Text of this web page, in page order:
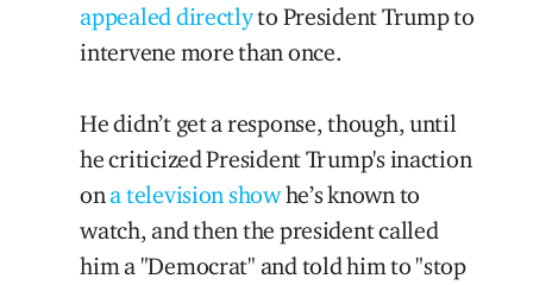
appealed directlyto President Trump to
intervene more than once.
He didn’t get a response, though, until
he criticized President Trump's inaction
ona television showhe’s known to
watch, and then the president called
him a "Democrat" and told him to "stop